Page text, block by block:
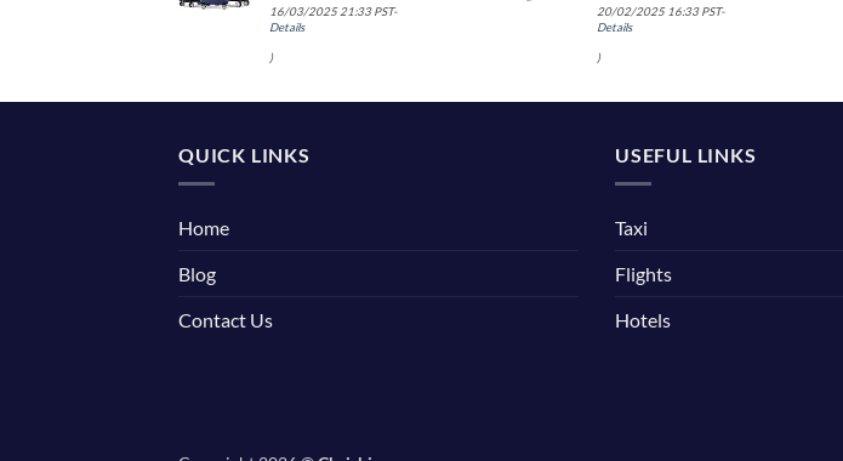
16/03/2025 21:33 PST-
Details
)
20/02/2025 16:33 PST-
Details
)
QUICK LINKS
Home
Blog
Contact Us
USEFUL LINKS
Taxi
Flights
Hotels